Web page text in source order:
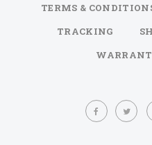
TERMS &
TRACKING